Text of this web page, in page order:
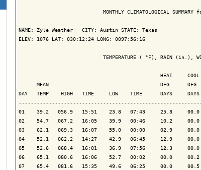
MONTHLY CLIMATOLOGICAL SUMMARY
NAME: Zyle Weather   CITY: Austin STATE: Texas
ELEV: 1076 LAT: 030:12:24 LONG: 0097:56:16
TEMPERATURE ( °F), RAIN (in.),
HEAT
MEAN                                     DEG      DEG
DAY   TEMP    HIGH   TIME     LOW    TIME      DAYS
01    39.2   056.9   15:51    23.8   07:43     25.8
02    54.7   067.2   16:05    39.9   00:46     10.2
03    62.1   069.3   16:07    55.0   00:00     02.9
04    52.1   062.2   14:27    42.9   06:45     12.9     00.0
05    52.6   068.4   16:01    36.9   07:56     12.3     00.0
06    65.1   080.6   16:06    52.7   00:02     00.0     00.2
07    65.4   081.6   15:35    49.6   06:25     00.0